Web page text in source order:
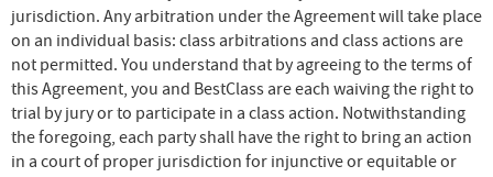
jurisdiction. Any arbitration under the Agreement will take place
on an individual basis: class arbitrations and class actions are
not permitted. You understand that by agreeing to the terms of
this Agreement, you and BestClass are each waiving the right to
trial by jury or to participate in a class action. Notwithstanding
the foregoing, each party shall have the right to bring an action
in a court of proper jurisdiction for injunctive or equitable or